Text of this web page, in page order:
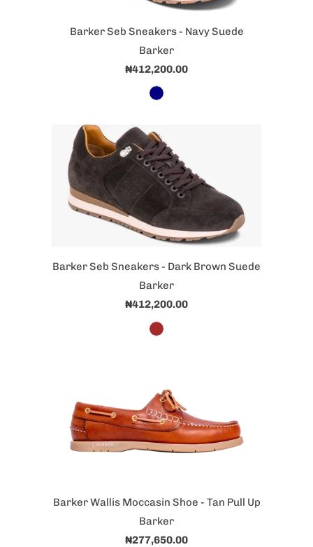
Barker Seb Sneakers - Navy Suede
Barker
₦412,200.00
Barker Seb Sneakers - Dark Brown Suede
Barker
₦412,200.00
Barker Wallis Moccasin Shoe - Tan Pull Up
Barker
₦277,650.00